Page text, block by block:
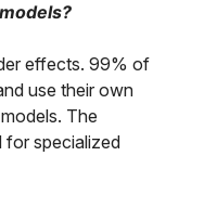
effects. 99% of
use their own
The
for specialized